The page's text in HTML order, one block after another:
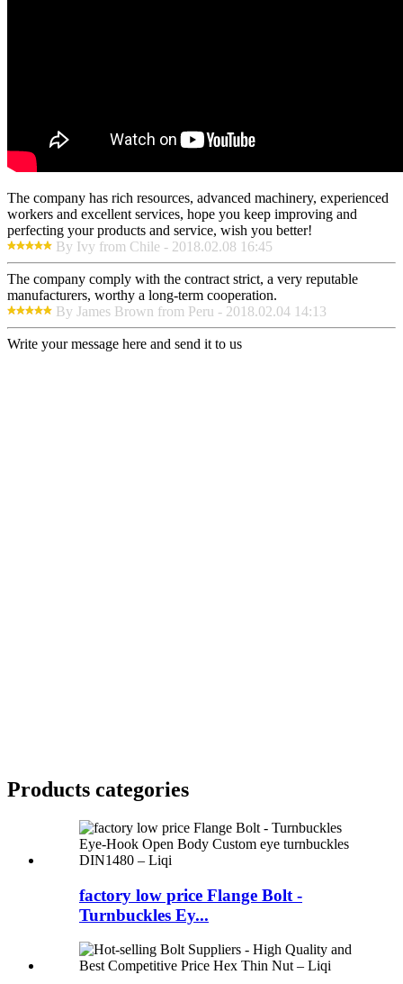
The company has rich resources, advanced machinery, experienced
workers and excellent services, hope you keep improving and
perfecting your products and service, wish you better!
By Ivy from Chile - 2018.02.08 16:45
The company comply with the contract strict, a very reputable
manufacturers, worthy a long-term cooperation.
By James Brown from Peru - 2018.02.04 14:13
Write your message here and send it to us
Products categories
factory low price Flange Bolt -
Turnbuckles Ey...